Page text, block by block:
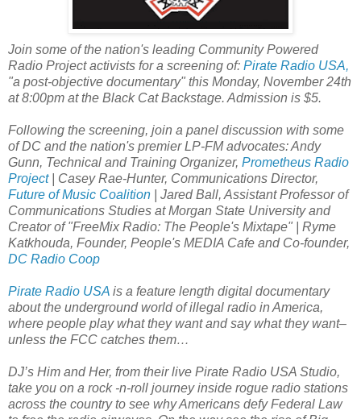
Join some of the nation's leading Community Powered
Radio Project activists for a screening of: Pirate Radio USA,
"a post-objective documentary" this Monday, November 24th
at 8:00pm at the Black Cat Backstage. Admission is $5.
Following the screening, join a panel discussion with some
of DC and the nation's premier LP-FM advocates: Andy
Gunn, Technical and Training Organizer, Prometheus Radio
Project| Casey Rae-Hunter, Communications Director,
Future of Music Coalition | Jared Ball, Assistant Professor of
Communications Studies at Morgan State University and
Creator of "FreeMix Radio: The People's Mixtape" | Ryme
Katkhouda, Founder, People's MEDIA Cafe and Co-founder,
DC Radio Coop
Pirate Radio USA is a feature length digital documentary
about the underground world of illegal radio in America,
where people play what they want and say what they want–
unless the FCC catches them…
DJ’s Him and Her, from their live Pirate Radio USA Studio,
take you on a rock -n-roll journey inside rogue radio stations
across the country to see why Americans defy Federal Law